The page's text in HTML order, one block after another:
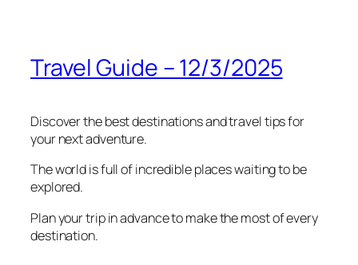
Travel Guide – 12/3/2025
Discover the best destinations and travel tips for
your next adventure.
The world is full of incredible places waiting to be
explored.
Plan your trip in advance to make the most of every
destination.